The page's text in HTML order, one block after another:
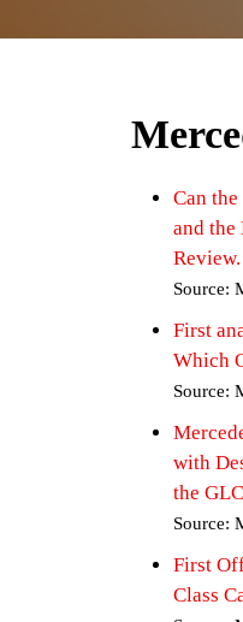
Can
and the
Review.
Source:
First
Which
Source:
with
the
Source:
First
Class